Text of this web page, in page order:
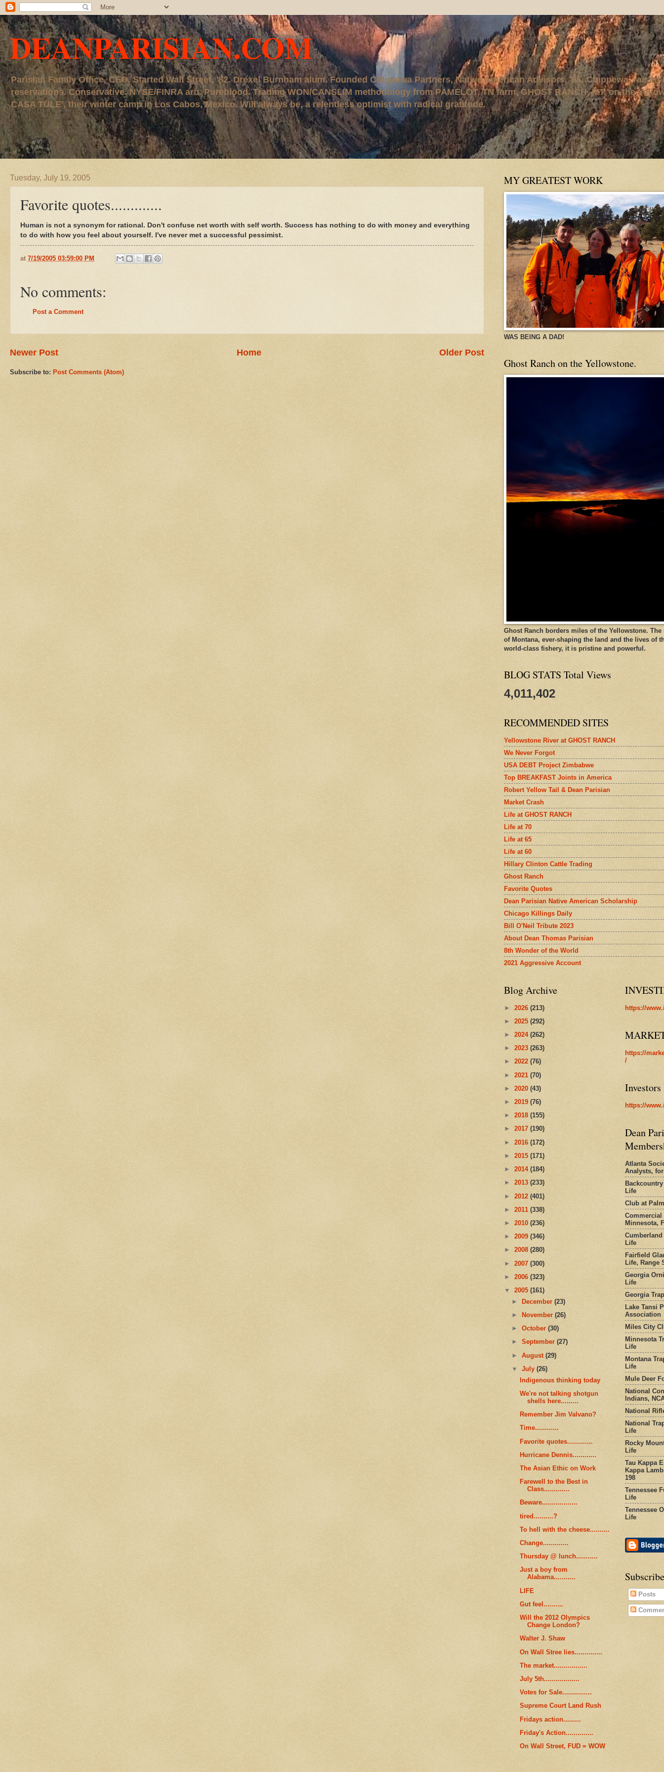
DEANPARISIAN.COM
Parisian Family Office, CEO. Started Wall Street, '82. Drexel Burnham alum. Founded Chippewa Partners, Native American Advisors, '95. Chippewa, raised
reservations. Conservative. NYSE/FINRA arb. Pureblood. Trading WON/CANSLIM methodology from PAMELOT, TN farm, GHOST RANCH, MT, on the
CASA TULE', their winter camp in Los Cabos, Mexico. Will always be, a relentless optimist with radical gratitude.
Tuesday, July 19, 2005
Favorite quotes.............
Human is not a synonym for rational. Don't confuse net worth with self worth. Success has nothing to do with money and everything
to do with how you feel about yourself. I've never met a successful pessimist.
at 7/19/2005 03:59:00 PM
No comments:
Post a Comment
Newer Post Older Post
Home
Subscribe to: Post Comments (Atom)
MY GREATEST WORK
WAS BEING A DAD!
Ghost Ranch on the Yellowstone.
Ghost Ranch borders miles of the Yellowstone.
of Montana, ever-shaping the land and the lives of
world-class fishery, it is pristine and powerful.
BLOG STATS Total Views
4,011,402
RECOMMENDED SITES
Yellowstone River at GHOST RANCH
We Never Forgot
USA DEBT Project Zimbabwe
Top BREAKFAST Joints in America
Robert Yellow Tail & Dean Parisian
Market Crash
Life at GHOST RANCH
Life at 70
Life at 65
Life at 60
Hillary Clinton Cattle Trading
Ghost Ranch
Favorite Quotes
Dean Parisian Native American Scholarship
Chicago Killings Daily
Bill O'Neil Tribute 2023
About Dean Thomas Parisian
8th Wonder of the World
2021 Aggressive Account
Blog Archive
► 2026 (213)
► 2025 (292)
► 2024 (262)
► 2023 (263)
► 2022 (76)
► 2021 (70)
► 2020 (43)
► 2019 (76)
► 2018 (155)
► 2017 (190)
► 2016 (172)
► 2015 (171)
► 2014 (184)
► 2013 (233)
► 2012 (401)
► 2011 (338)
► 2010 (236)
► 2009 (346)
► 2008 (280)
► 2007 (300)
► 2006 (323)
▼ 2005 (161)
►
December(23)
►
November(26)
►October(30)
►September(27)
►August(29)
▼July(26)
Indigenous thinking today
We're not talking shotgun
shells here.........
Remember Jim Valvano?
Time............
Favorite quotes.............
Hurricane Dennis............
The Asian Ethic on Work
Farewell to the Best in
Class.............
Beware..................
tired..........?
To hell with the cheese..........
Change.............
Thursday @ lunch...........
Just a boy from
Alabama...........
LIFE
Gut feel..........
Will the 2012 Olympics
Change London?
Walter J. Shaw
On Wall Stree lies..............
The market.................
July 5th..................
Votes for Sale...............
Supreme Court Land Rush
Fridays action.........
Friday's Action..............
On Wall Street, FUD = WOW
https://
https://
/
https://
Dean
Atlanta
Analysts,
Life
Club at
Commercial
Minnesota,
Life
Fairfield
Life, Range
Georgia
Life
Georgia
Lake Tansi
Association
Miles City
Minnesota
Life
Montana
Life
Mule Deer
National
Indians,
National
National
Life
Rocky
Life
Tau Kappa
Kappa
198
Tennessee
Life
Tennessee
Life
Posts